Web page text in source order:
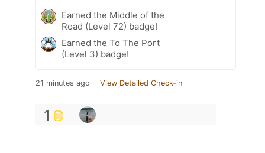
Earned the Middle of the
Road (Level 72) badge!
Earned the To The Port
(Level 3) badge!
21 minutes ago View Detailed Check-in
1